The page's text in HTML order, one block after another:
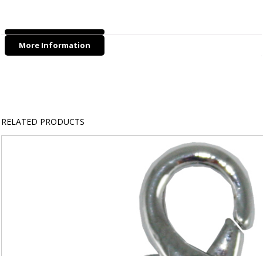
118ml
quantityMore Information
RELATED PRODUCTS